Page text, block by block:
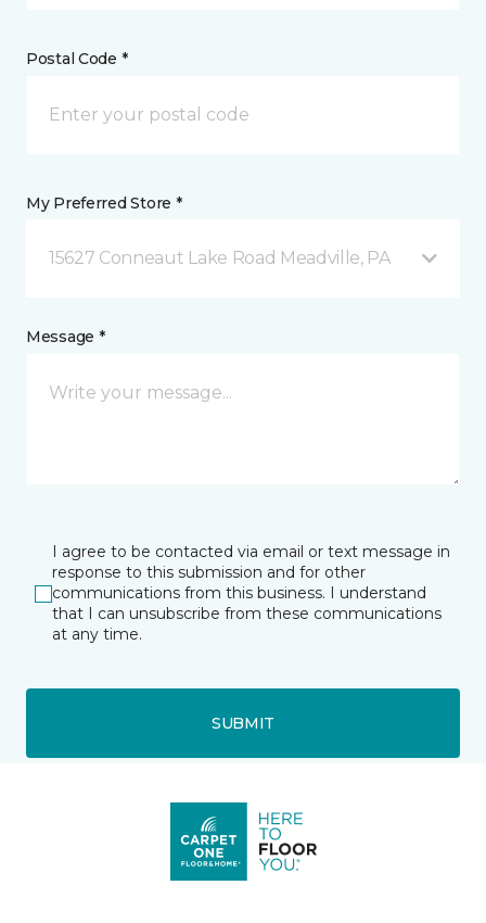
Postal Code *
My Preferred Store *
15627 Conneaut Lake Road Meadville, PA
Message *
I agree to be contacted via email or text message in
response to this submission and for other
communications from this business. I understand
that I can unsubscribe from these communications
at any time.
SUBMIT